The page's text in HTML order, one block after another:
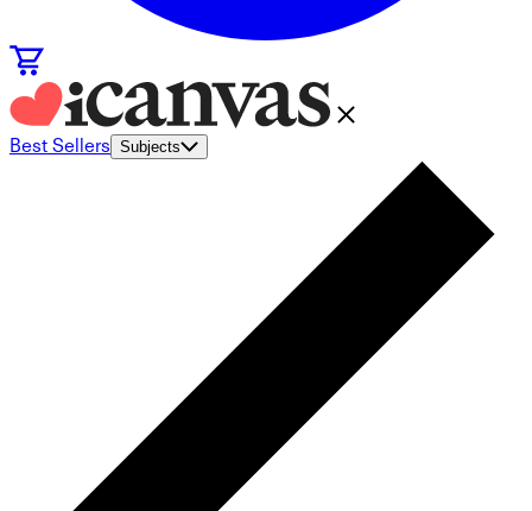
Best Sellers Subjects